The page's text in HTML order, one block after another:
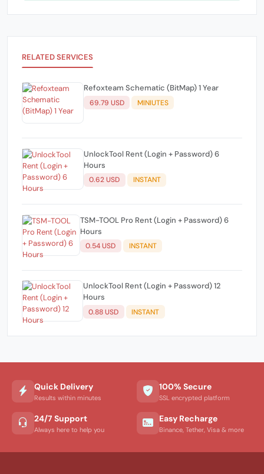
RELATED SERVICES
Refoxteam Schematic (BitMap) 1 Year
69.79 USD MINIUTES
UnlockTool Rent (Login + Password) 6
Hours
0.62 USD INSTANT
TSM-TOOL Pro Rent (Login + Password) 6
Hours
0.54 USD INSTANT
UnlockTool Rent (Login + Password) 12
Hours
0.88 USD INSTANT
Quick Delivery
Results within minutes
100% Secure
SSL encrypted platform
24/7 Support
Always here to help you
Easy Recharge
Binance, Tether, Visa & more